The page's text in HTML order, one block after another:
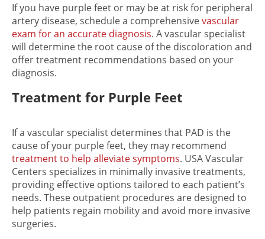
If you have purple feet or may be at risk for peripheral
artery disease, schedule a comprehensivevascular
exam for an accurate diagnosis. A vascular specialist
will determine the root cause of the discoloration and
offer treatment recommendations based on your
diagnosis.
Treatment for Purple Feet
If a vascular specialist determines that PAD is the
cause of your purple feet, they may recommend
treatment to help alleviate symptoms. USA Vascular
Centers specializes in minimally invasive treatments,
providing effective options tailored to each patient’s
needs. These outpatient procedures are designed to
help patients regain mobility and avoid more invasive
surgeries.